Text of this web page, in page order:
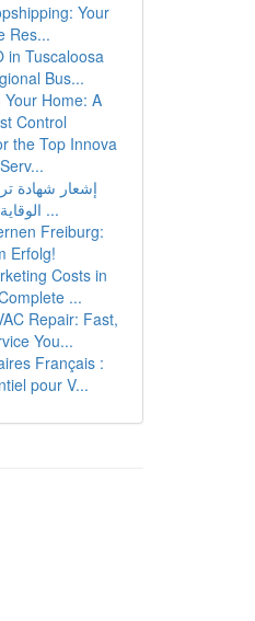
Your
Res...
in Tuscaloosa
Bus...
Your Home: A
Control
the Top Innova
إشعار شهادة
الوقاية والحماية من ...
Freiburg:
Erfolg!
Costs in
...
Repair: Fast,
You...
Français :
pour V...